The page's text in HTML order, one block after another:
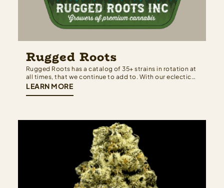
Rugged Roots
Rugged Roots has a catalog of 35+ strains in rotation at
all times, that we continue to add to. With our eclectic
collection, we have a terpene profile for everyone. We
LEARN MORE